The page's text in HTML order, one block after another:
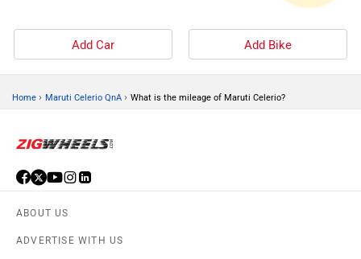
Add Car Add Bike
Home › Maruti Celerio QnA › What is the mileage of Maruti Celerio?
ABOUT US
ADVERTISE WITH US